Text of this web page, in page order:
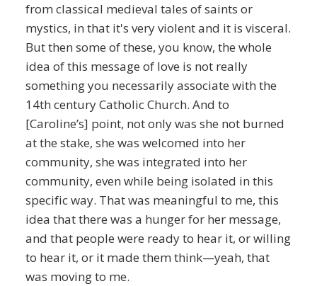
from classical medieval tales of saints or
mystics, in that it's very violent and it is visceral.
But then some of these, you know, the whole
idea of this message of love is not really
something you necessarily associate with the
14th century Catholic Church. And to
[Caroline’s] point, not only was she not burned
at the stake, she was welcomed into her
community, she was integrated into her
community, even while being isolated in this
specific way. That was meaningful to me, this
idea that there was a hunger for her message,
and that people were ready to hear it, or willing
to hear it, or it made them think—yeah, that
was moving to me.